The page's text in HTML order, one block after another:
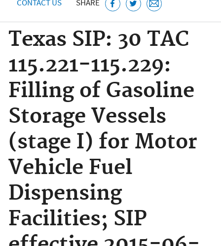
CONTACT US SHARE
Texas SIP: 30 TAC
115.221-115.229:
Filling of Gasoline
Storage Vessels
(stage I) for Motor
Vehicle Fuel
Dispensing
Facilities; SIP